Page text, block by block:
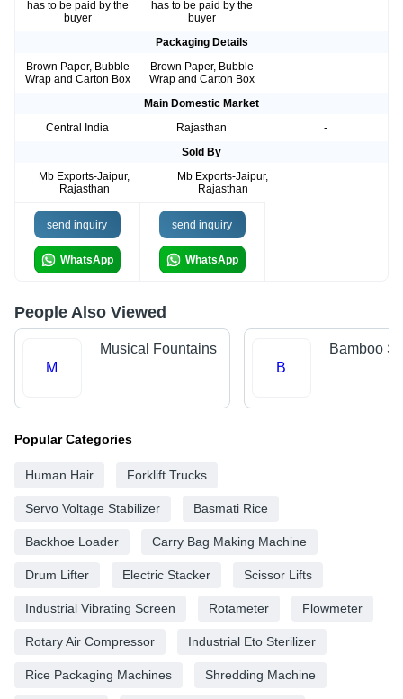
has to be paid by the
buyer
has to be paid by the
buyer
Packaging Details
Brown Paper, Bubble
Wrap and Carton Box
Brown Paper, Bubble
Wrap and Carton Box
-
Main Domestic Market
Central India
Rajasthan
-
Sold By
Mb Exports-Jaipur,
Rajasthan
Mb Exports-Jaipur,
Rajasthan
send inquiry
WhatsApp
send inquiry
WhatsApp
People Also Viewed
M
Musical Fountains
B
Bamboo
Popular Categories
Human Hair Forklift Trucks
Servo Voltage Stabilizer Basmati Rice
Backhoe Loader Carry Bag Making Machine
Drum Lifter Electric Stacker Scissor Lifts
Industrial Vibrating Screen Rotameter Flowmeter
Rotary Air Compressor Industrial Eto Sterilizer
Rice Packaging Machines Shredding Machine